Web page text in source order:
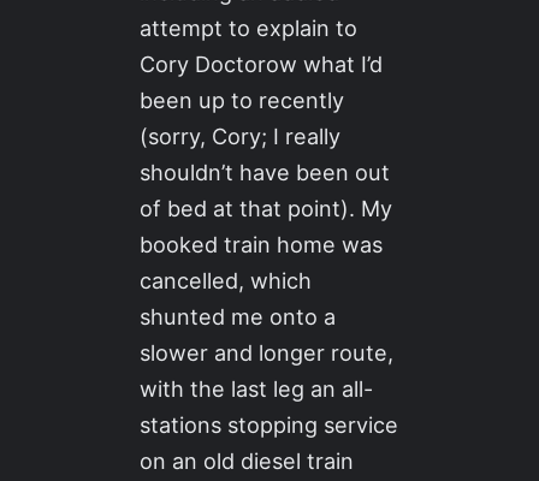
attempt to explain to
Cory Doctorow what I’d
been up to recently
(sorry, Cory; I really
shouldn’t have been out
of bed at that point). My
booked train home was
cancelled, which
shunted me onto a
slower and longer route,
with the last leg an all-
stations stopping service
on an old diesel train